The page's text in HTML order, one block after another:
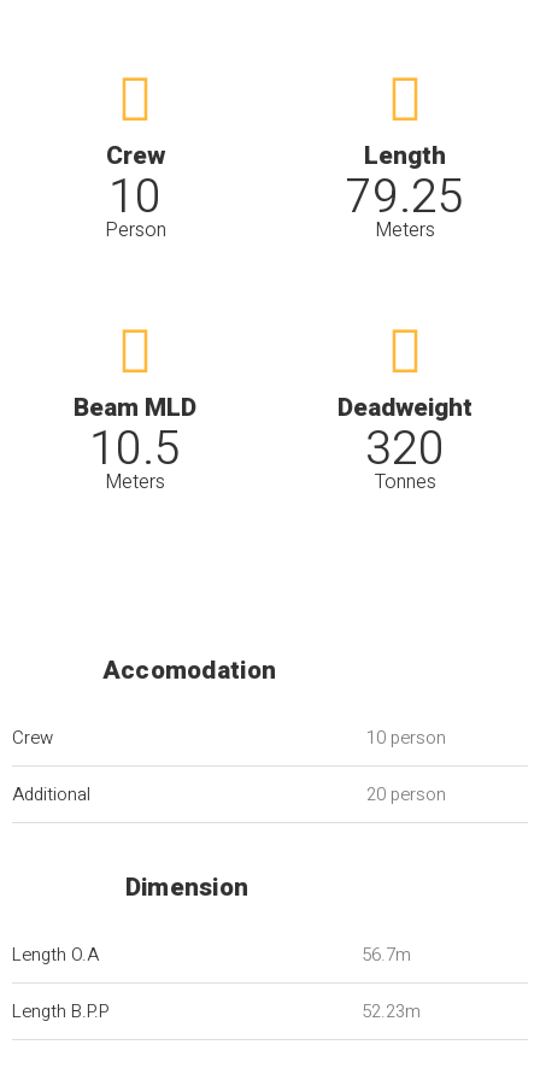
Crew
10
Person
Length
79.25
Meters
Beam MLD
10.5
Meters
Deadweight
320
Tonnes
Accomodation
Crew 10 person
Additional 20 person
Dimension
Length O.A 56.7m
Length B.P.P 52.23m